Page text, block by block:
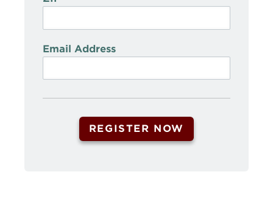
Email Address